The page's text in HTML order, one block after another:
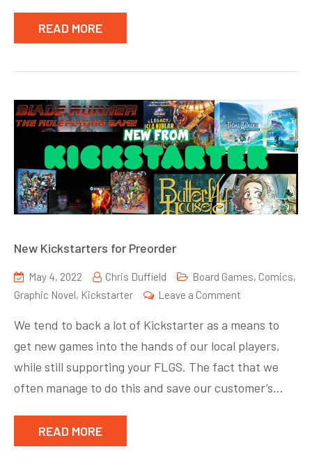
Free.
READ MORE
New Kickstarters for Preorder
May 4, 2022 Chris Duffield Board Games, Comics,
Graphic Novel, Kickstarter Leave a Comment
Kickstarters
for
Preorder
We tend to back a lot of Kickstarter as a means to
get new games into the hands of our local players,
while still supporting your FLGS. The fact that we
often manage to do this and save our customer’s…
READ MORE